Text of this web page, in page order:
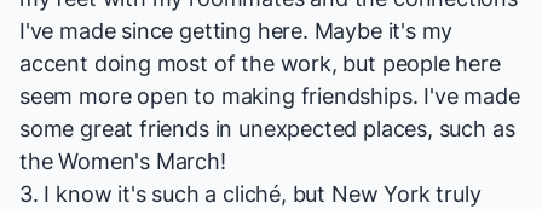
I've made since getting here. Maybe it's my
accent doing most of the work, but people here
seem more open to making friendships. I've made
some great friends in unexpected places, such as
the Women's March!
3. I know it's such a cliché, but New York truly